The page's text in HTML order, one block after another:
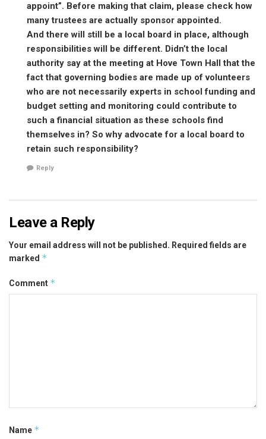
appoint”. Before making that claim, please check how
many trustees are actually sponsor appointed.
And there will still be a local board in place, although
responsibilities will be different. Didn’t the local
authority say at the meeting at Hove Town Hall that the
fact that governing bodies are made up of volunteers
who are not necessarily experts in school funding and
budget setting and monitoring could contribute to
such a financial situation as these schools find
themselves in? So why advocate for a local board to
retain such responsibility?
Reply
Leave a Reply
Your email address will not be published. Required fields are
marked *
Comment *
Name *